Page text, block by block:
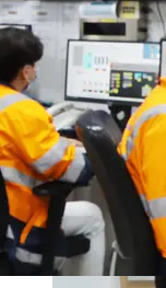
We source PPE
for the protection of
Customer